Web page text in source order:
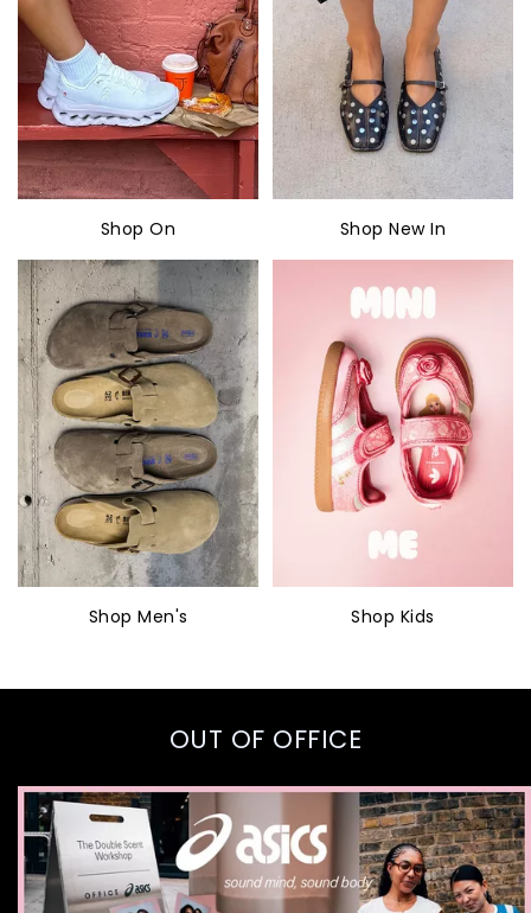
Shop On Shop New In
Shop Men's Shop Kids
OUT OF OFFICE